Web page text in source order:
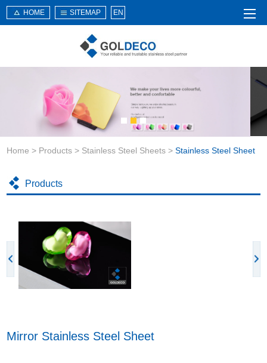
About Us
Products
Service
News
Application
HOME SITEMAP EN
Home > Products > Stainless Steel Sheets >Stainless Steel Sheet
Products
Mirror Stainless Steel Sheet